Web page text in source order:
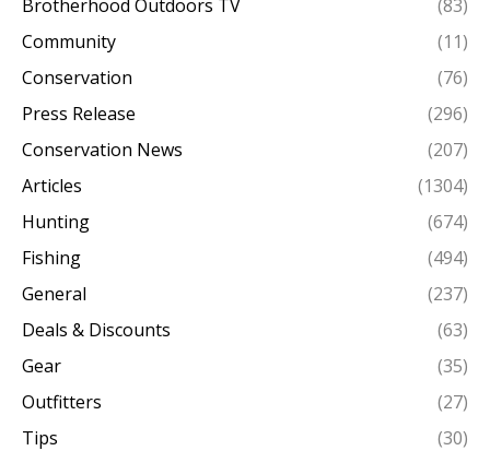
Brotherhood Outdoors TV
(83)
Community
(11)
Conservation
(76)
Press Release
(296)
Conservation News
(207)
Articles
(1304)
Hunting
(674)
Fishing
(494)
General
(237)
Deals & Discounts
(63)
Gear
(35)
Outfitters
(27)
Tips
(30)